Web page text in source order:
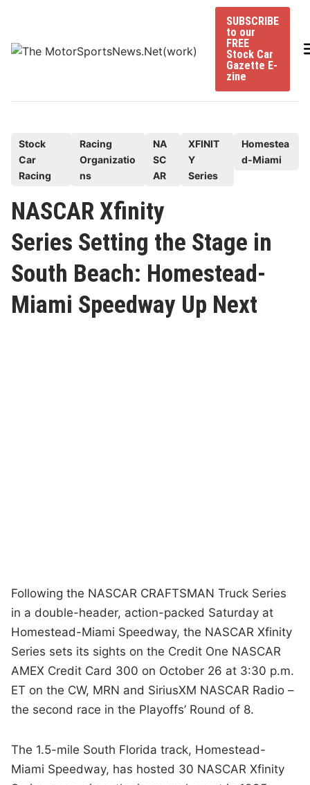
content
SUBSCRIBE
to our
FREE
Stock Car
Gazette E-
zine
t
e
d
n
Stock
Car
Racing
Racing
Organizatio
ns
NA
SC
AR
XFINIT
Y
Series
Homestea
d-Miami
NASCAR Xfinity
Series Setting the Stage in
South Beach: Homestead-
Miami Speedway Up Next
Following the NASCAR CRAFTSMAN Truck Series
in a double-header, action-packed Saturday at
Homestead-Miami Speedway, the NASCAR Xfinity
Series sets its sights on the Credit One NASCAR
AMEX Credit Card 300 on October 26 at 3:30 p.m.
ET on the CW, MRN and SiriusXM NASCAR Radio –
the second race in the Playoffs’ Round of 8.
The 1.5-mile South Florida track, Homestead-
Miami Speedway, has hosted 30 NASCAR Xfinity